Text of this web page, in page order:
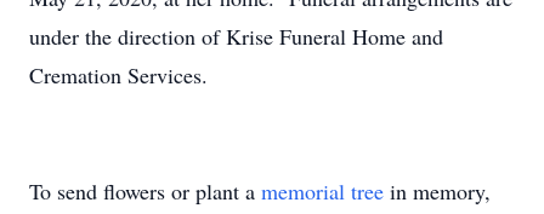
under the direction of Krise Funeral Home and
Cremation Services.
To send flowers or plant a memorial tree in memory,